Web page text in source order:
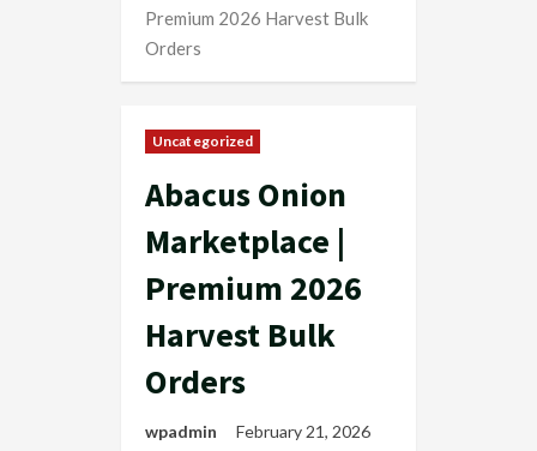
Premium 2026 Harvest Bulk
Orders
Uncategorized
Abacus Onion
Marketplace |
Premium 2026
Harvest Bulk
Orders
wpadmin February 21, 2026